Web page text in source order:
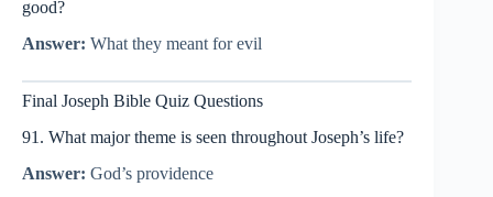
good?
Answer: What they meant for evil
Final Joseph Bible Quiz Questions
91. What major theme is seen throughout Joseph’s life?
Answer: God’s providence